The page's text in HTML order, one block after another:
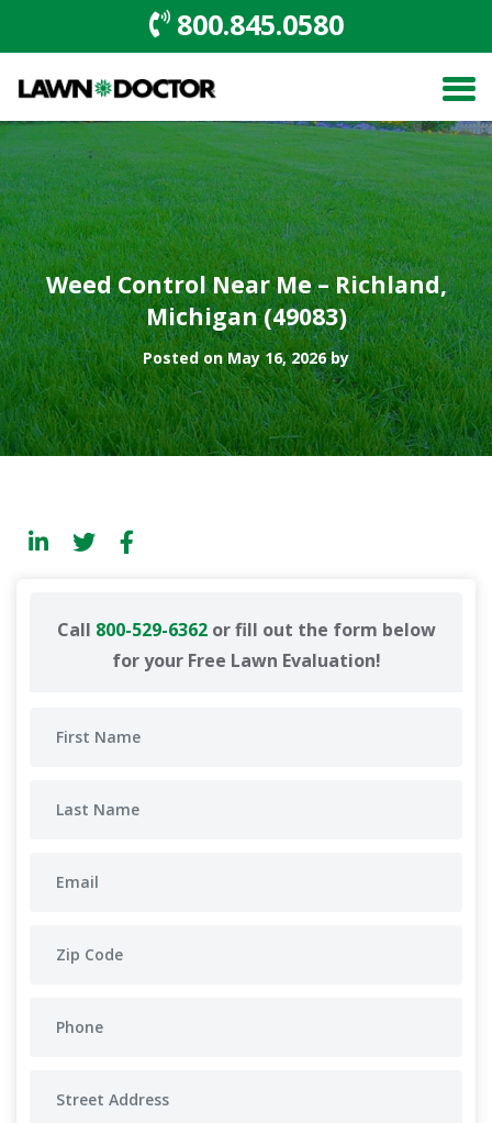
800.845.0580
Weed Control Near Me – Richland,
Michigan (49083)
Posted on May 16, 2026 by
Call 800-529-6362or fill out the form below
for your Free Lawn Evaluation!